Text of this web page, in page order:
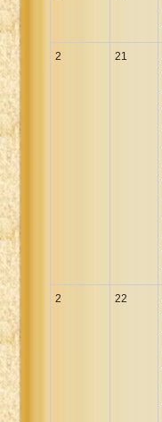
2 21
2 22